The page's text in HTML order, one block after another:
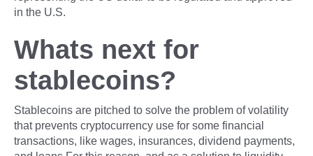
in the U.S.
Whats next for
stablecoins?
Stablecoins are pitched to solve the problem of volatility
that prevents cryptocurrency use for some financial
transactions, like wages, insurances, dividend payments,